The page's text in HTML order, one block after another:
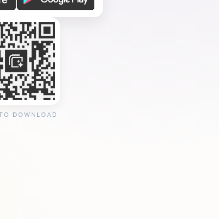
DOWNLOAD